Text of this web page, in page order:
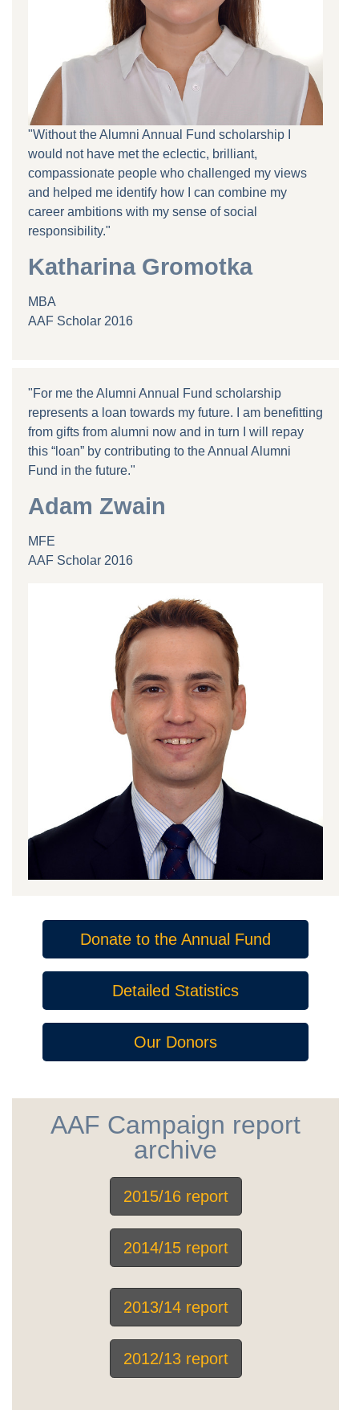
"Without the Alumni Annual Fund scholarship I
would not have met the eclectic, brilliant,
compassionate people who challenged my views
and helped me identify how I can combine my
career ambitions with my sense of social
responsibility."
Katharina Gromotka
MBA
AAF Scholar 2016
"For me the Alumni Annual Fund scholarship
represents a loan towards my future. I am benefitting
from gifts from alumni now and in turn I will repay
this “loan” by contributing to the Annual Alumni
Fund in the future."
Adam Zwain
MFE
AAF Scholar 2016
Donate to the Annual Fund
Detailed Statistics
Our Donors
AAF Campaign report
archive
2015/16 report
2014/15 report
2013/14 report
2012/13 report